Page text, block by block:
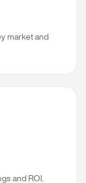
market and
and ROI.